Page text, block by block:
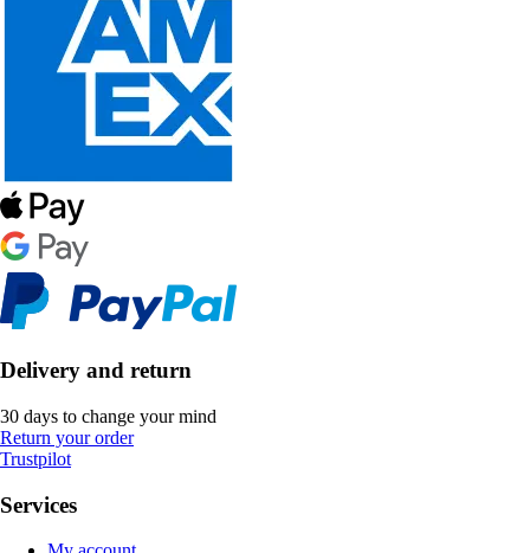
Delivery and return
30 days to change your mind
Return your order
Trustpilot
Services